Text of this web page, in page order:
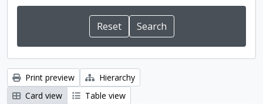
Print preview
Hierarchy
Card view
Table view